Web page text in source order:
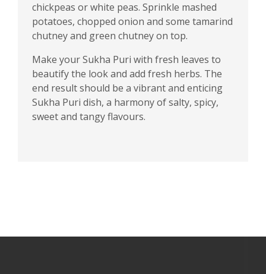
chickpeas or white peas. Sprinkle mashed
potatoes, chopped onion and some tamarind
chutney and green chutney on top.
Make your Sukha Puri with fresh leaves to
beautify the look and add fresh herbs. The
end result should be a vibrant and enticing
Sukha Puri dish, a harmony of salty, spicy,
sweet and tangy flavours.